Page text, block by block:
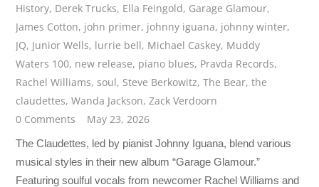
History, Derek Trucks, Ella Feingold, Garage Glamour,
James Cotton, john primer, johnny iguana, johnny winter,
JQ, Junior Wells, lurrie bell, Michael Caskey, Muddy
Waters 100, new release, piano blues, Pravda Records,
Rachel Williams,soul, Steve Berkowitz,The Bear,the
claudettes,Wanda Jackson,Zack Verdoorn
0 Comments
May 23, 2026
The Claudettes, led by pianist Johnny Iguana, blend various
musical styles in their new album “Garage Glamour.”
Featuring soulful vocals from newcomer Rachel Williams and